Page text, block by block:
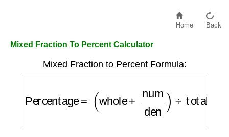
Home Back
Mixed Fraction To Percent Calculator
Mixed Fraction to Percent Formula:
whole numden